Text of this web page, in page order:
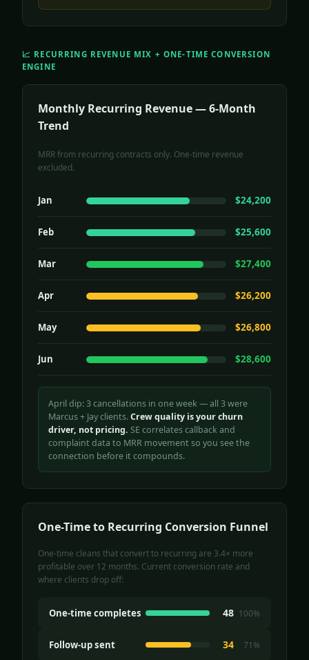
📈 RECURRING REVENUE MIX + ONE-TIME CONVERSION
ENGINE
Monthly Recurring Revenue — 6-Month
Trend
MRR from recurring contracts only. One-time revenue
excluded.
Jan $24,200
Feb $25,600
Mar $27,400
Apr $26,200
May $26,800
Jun $28,600
April dip: 3 cancellations in one week — all 3 were
Marcus + Jay clients.Crew quality is your churn
driver, not pricing. SE correlates callback and
complaint data to MRR movement so you see the
connection before it compounds.
One-Time to Recurring Conversion Funnel
One-time cleans that convert to recurring are 3.4× more
profitable over 12 months. Current conversion rate and
where clients drop off:
One-time completes 48 100%
Follow-up sent 34 71%